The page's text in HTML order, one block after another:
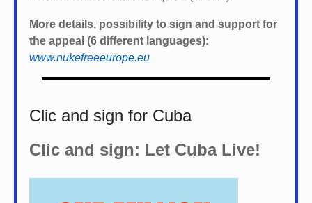
More details, possibility to sign and support for
the appeal (6 different languages):
www.nukefreeeurope.eu
Clic and sign for Cuba
Clic and sign: Let Cuba Live!